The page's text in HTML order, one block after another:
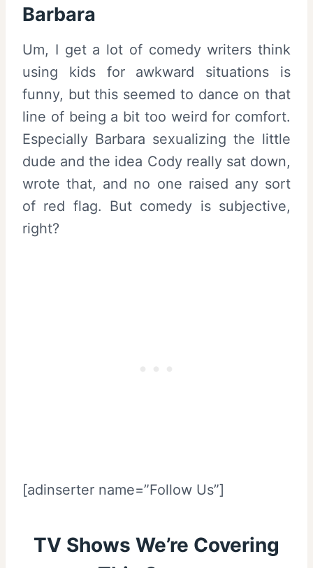
Barbara
Um, I get a lot of comedy writers think
using kids for awkward situations is
funny, but this seemed to dance on that
line of being a bit too weird for comfort.
Especially Barbara sexualizing the little
dude and the idea Cody really sat down,
wrote that, and no one raised any sort
of red flag. But comedy is subjective,
right?
[adinserter name=”Follow Us”]
TV Shows We’re Covering